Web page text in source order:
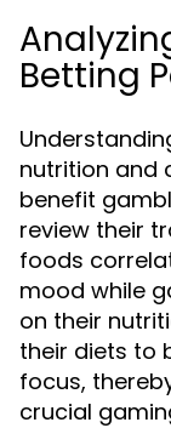
Betting
nutrition and
benefit
review their
foods
mood while
on their
their diets to
focus,
crucial